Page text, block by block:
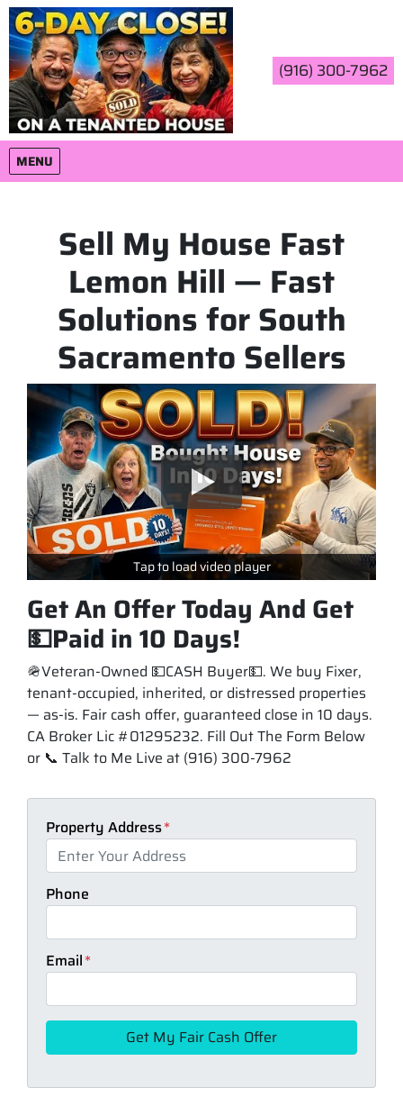
(916) 300-7962
MENU
OPEN MENU
Sell My House Fast
Lemon Hill — Fast
Solutions for South
Sacramento Sellers
Tap to load video player
Get An Offer Today And Get
💵Paid in 10 Days!
🪖Veteran-Owned 💵CASH Buyer💵. We buy Fixer,
tenant-occupied, inherited, or distressed properties
— as-is. Fair cash offer, guaranteed close in 10 days.
CA Broker Lic #01295232. Fill Out The Form Below
or 📞 Talk to Me Live at (916) 300-7962
Property Address*
Phone
Email*